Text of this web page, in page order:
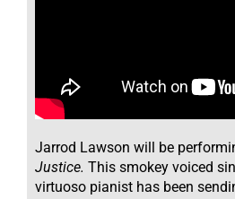
Jarrod Lawson will be
Justice. This smokey voiced
virtuoso pianist has been